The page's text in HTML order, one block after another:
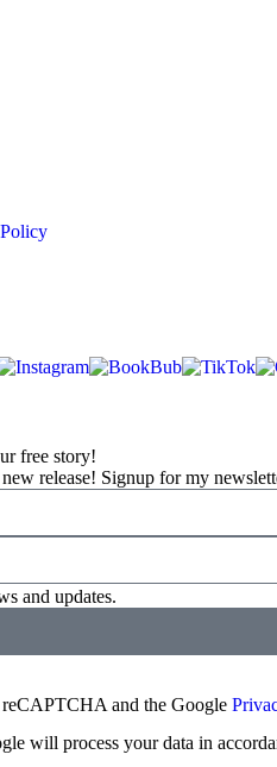
free story!
release! Signup for my
and updates.
and the Google
will process your data in